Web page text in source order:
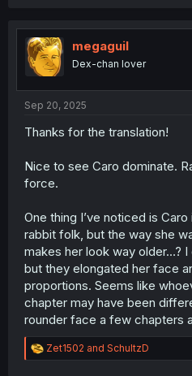
t
i
o
n
megaguil
Dex-chan lover
Sep 20, 2025
Thanks for the translation!
Nice to see Caro dominate.
force.
One thing I’ve noticed is
rabbit folk, but the way she
makes her look way older…? I
but they elongated her face
proportions. Seems like
chapter may have been
rounder face a few chapters
R
e
Zet1502 and SchultzD